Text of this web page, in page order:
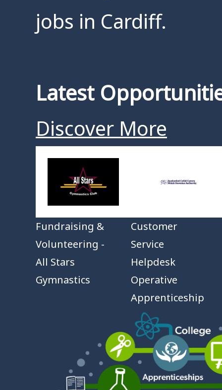
jobs in Cardiff.
Latest
Discover More
Fundraising &
Volunteering -
All Stars
Gymnastics
Customer
Service
Helpdesk
Operative
Apprenticeship
- Welsh
Revenue
Authority